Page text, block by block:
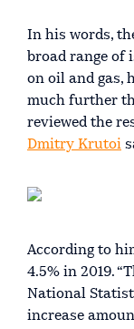
In his words,
broad range of
on oil and gas,
much further
reviewed the
Dmitry Krutoi
According to
4.5% in 2019.
National
increase